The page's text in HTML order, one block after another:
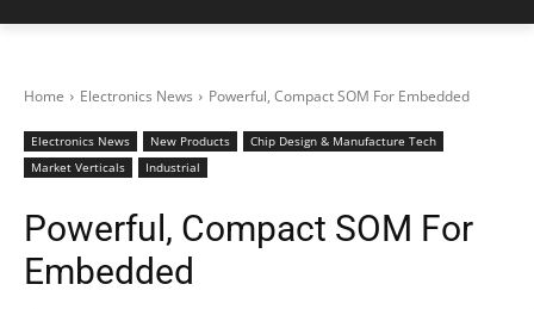
Home Electronics News Powerful, Compact SOM For Embedded
Electronics News New Products
Chip Design & Manufacture Tech
Market Verticals
Industrial
Powerful, Compact SOM For
Embedded